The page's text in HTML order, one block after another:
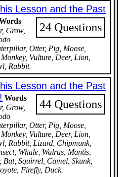
Lesson and the Past
24 Questions
Grow,
Otter, Pig, Moose,
Vulture, Deer, Lion,
Rabbit.
Lesson and the Past
44 Questions
Words
Grow,
Otter, Pig, Moose,
Vulture, Deer, Lion,
Rabbit, Lizard, Chipmunk,
Whale, Walrus, Mantis,
Squirrel, Camel, Skunk,
Firefly, Duck.